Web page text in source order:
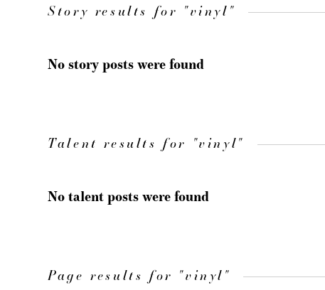
Story results for "vinyl"
No story posts were found
Talent results for "vinyl"
No talent posts were found
Page results for "vinyl"